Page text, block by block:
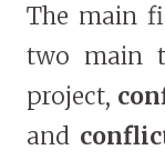
The main
two main
project,
and